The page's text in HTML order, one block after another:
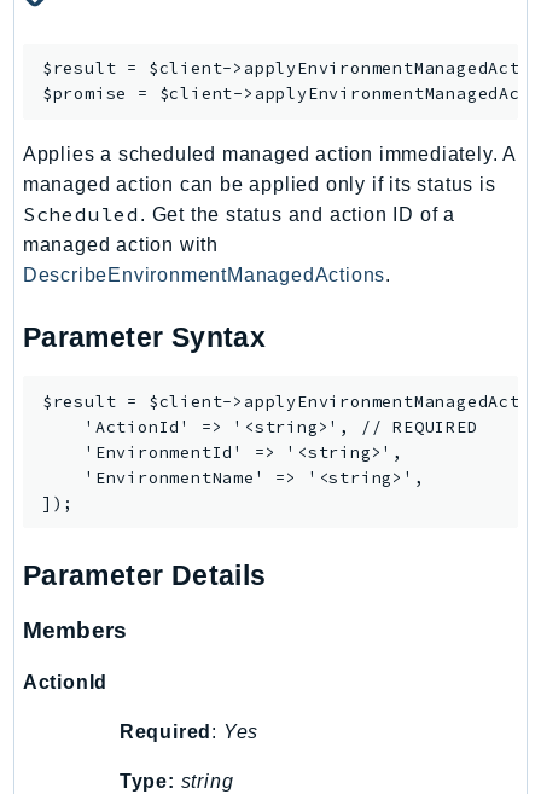
PaymentCryptographyData
PcaConnectorScep
PCS
Personalize
PersonalizeEvents
PI
PinpointEmail
PinpointSMSVoice
PinpointSMSVoiceV2
Pipes
Pricing
PrometheusService
QBusiness
QConnect
$result = $client->
$promise = $client->
Applies a scheduled managed action immediately. A
managed action can be applied only if its status is
Scheduled . Get the status and action ID of a
managed action with
DescribeEnvironmentManagedActions.
Parameter Syntax
$result = $client-
    'ActionId' => '<string>', // REQUIRED
    'EnvironmentId' => '<string>',
    'EnvironmentName' => '<string>',
Parameter Details
Members
ActionId
Required : Yes
Type: string